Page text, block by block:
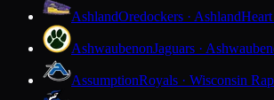
AshlandOredockers · Ashland
AshwaubenonJaguars ·
AssumptionRoyals · Wisconsin